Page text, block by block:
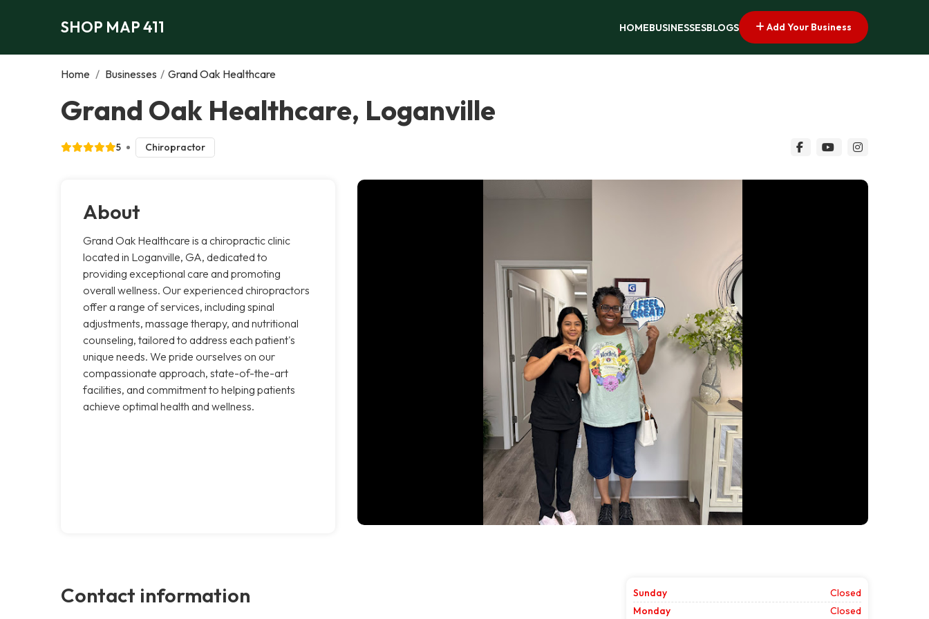
SHOP MAP 411 HOMEBUSINESSESBLOGS Add Your Business
Home / Businesses / Grand Oak Healthcare
Grand Oak Healthcare, Loganville
5 Chiropractor
About
Grand Oak Healthcare is a chiropractic clinic
located in Loganville, GA, dedicated to
providing exceptional care and promoting
overall wellness. Our experienced chiropractors
offer a range of services, including spinal
adjustments, massage therapy, and nutritional
counseling, tailored to address each patient's
unique needs. We pride ourselves on our
compassionate approach, state-of-the-art
facilities, and commitment to helping patients
achieve optimal health and wellness.
Contact information Sunday
Closed
Monday
Closed